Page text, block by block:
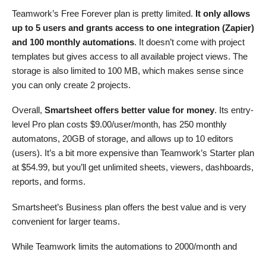
Teamwork’s Free Forever plan is pretty limited. It only allows
up to 5 users and grants access to one integration (Zapier)
and 100 monthly automations. It doesn’t come with project
templates but gives access to all available project views. The
storage is also limited to 100 MB, which makes sense since
you can only create 2 projects.
Overall, Smartsheet offers better value for money. Its entry-
level Pro plan costs $9.00/user/month, has 250 monthly
automatons, 20GB of storage, and allows up to 10 editors
(users). It’s a bit more expensive than Teamwork’s Starter plan
at $54.99, but you’ll get unlimited sheets, viewers, dashboards,
reports, and forms.
Smartsheet’s Business plan offers the best value and is very
convenient for larger teams.
While Teamwork limits the automations to 2000/month and